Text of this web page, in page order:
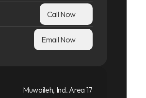
Call Now
Email Now
Muwaileh, Ind. Area 17